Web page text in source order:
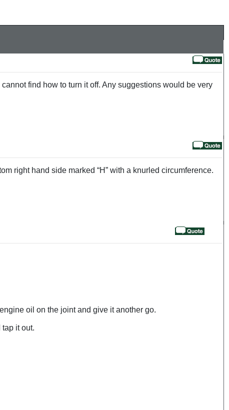
find how to turn it off. Any suggestions would be very
right hand side marked “H” with a knurled circumference.
oil on the joint and give it another go.
it out.